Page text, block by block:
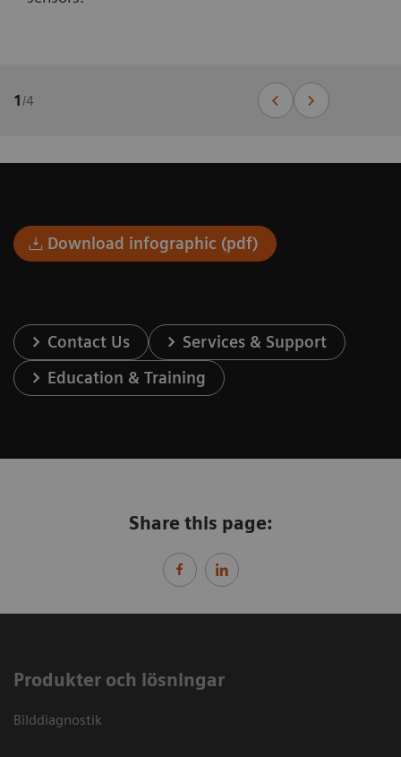
1 /4
Download infographic (pdf)
Contact Us
Services & Support
Education & Training
Share this page:
Produkter och lösningar
Bilddiagnostik